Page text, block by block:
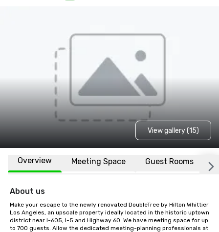
View gallery (15)
Overview Meeting Space Guest Rooms
About us
Make your escape to the newly renovated DoubleTree by Hilton Whittier
Los Angeles, an upscale property ideally located in the historic uptown
district near I-605, I-5 and Highway 60. We have meeting space for up
to 700 guests. Allow the dedicated meeting-planning professionals at